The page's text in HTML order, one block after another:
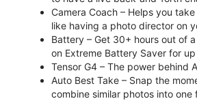
Camera Coach – Helps you
like having a photo director on
Battery – Get 30+ hours out of
on Extreme Battery Saver for
Tensor G4 – The power behind
Auto Best Take – Snap the
combine similar photos into one